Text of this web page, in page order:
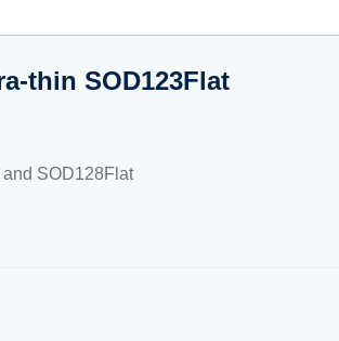
thin SOD123Flat
SOD128Flat